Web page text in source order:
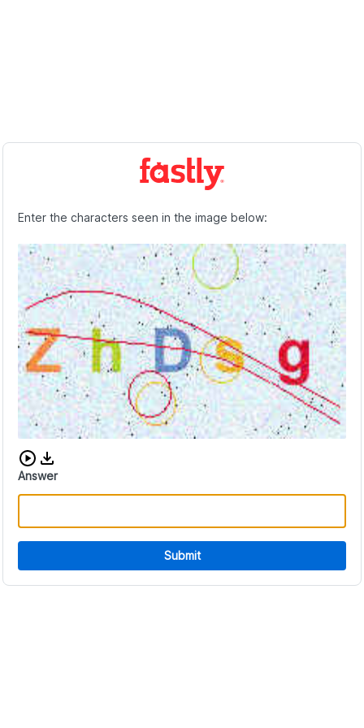
Enter the characters seen in the image below:
Download audio CAPTCHA
Answer
Submit